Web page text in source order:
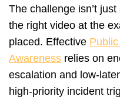
The challenge isn’t
the right video at the
placed. Effective
Awareness relies on
escalation and low-
high-priority incident